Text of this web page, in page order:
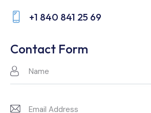
E-
m
on
+1 840 841 25 69
Contact Form